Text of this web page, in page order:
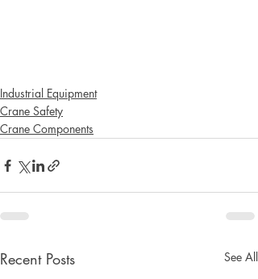
Industrial Equipment
Crane Safety
Crane Components
Recent Posts See All